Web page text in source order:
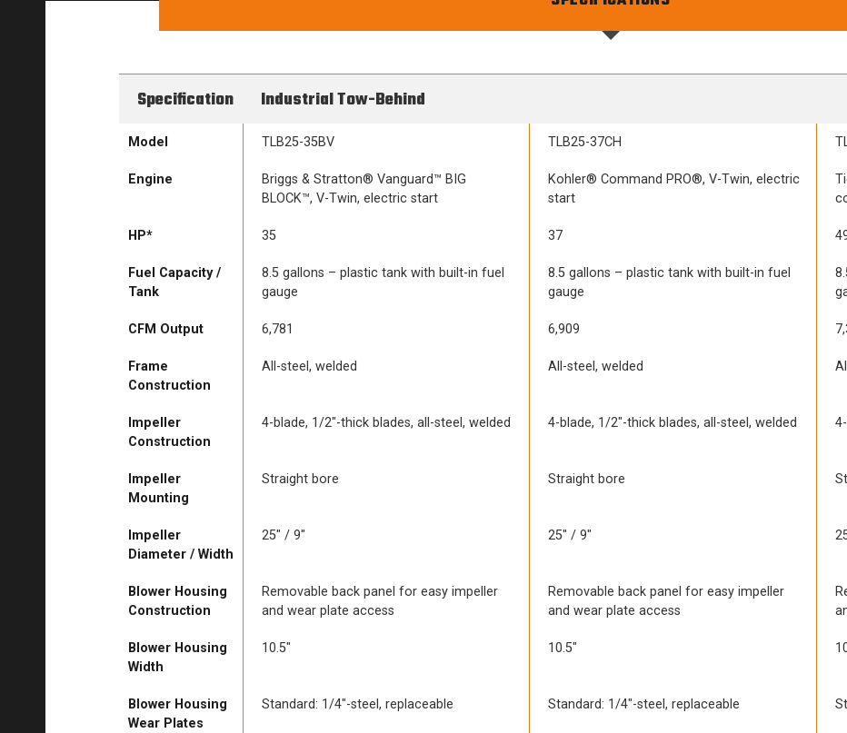
Specification Industrial Tow-Behind
Model TLB25-35BV TLB25-37CH
Engine
Briggs & Stratton® Vanguard™ BIG
BLOCK™, V-Twin, electric start
Kohler® Command PRO®, V-Twin, electric
start
HP* 35 37
Fuel Capacity /
Tank
8.5 gallons – plastic tank with built-in fuel
gauge
8.5 gallons – plastic tank with built-in fuel
gauge
CFM Output 6,781 6,909
Frame
Construction
All-steel, welded All-steel, welded
Impeller
Construction
4-blade, 1/2″-thick blades, all-steel, welded 4-blade, 1/2″-thick blades, all-steel, welded
Impeller
Mounting
Straight bore Straight bore
Impeller
Diameter / Width
25″ / 9″ 25″ / 9″
Blower Housing
Construction
Removable back panel for easy impeller
and wear plate access
Removable back panel for easy impeller
and wear plate access
Blower Housing
Width
10.5″ 10.5″
Blower Housing
Wear Plates
Standard: 1/4″-steel, replaceable Standard: 1/4″-steel, replaceable